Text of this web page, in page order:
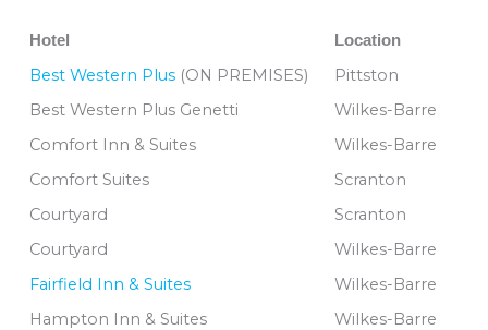
Hotel Location
Best Western Plus (ON PREMISES)
Pittston
Best Western Plus Genetti
Wilkes-Barre
Comfort Inn & Suites
Wilkes-Barre
Comfort Suites
Scranton
Courtyard
Scranton
Courtyard
Wilkes-Barre
Fairfield Inn & Suites
Wilkes-Barre
Hampton Inn & Suites
Wilkes-Barre